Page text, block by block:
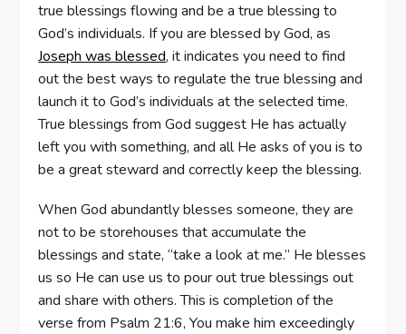
true blessings flowing and be a true blessing to
God’s individuals. If you are blessed by God, as
Joseph was blessed, it indicates you need to find
out the best ways to regulate the true blessing and
launch it to God’s individuals at the selected time.
True blessings from God suggest He has actually
left you with something, and all He asks of you is to
be a great steward and correctly keep the blessing.
When God abundantly blesses someone, they are
not to be storehouses that accumulate the
blessings and state, “take a look at me.” He blesses
us so He can use us to pour out true blessings out
and share with others. This is completion of the
verse from Psalm 21:6, You make him exceedingly